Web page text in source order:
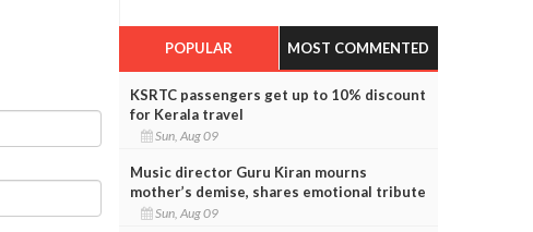
POPULAR MOST COMMENTED
KSRTC passengers get up to 10% discount
for Kerala travel
Sun, Aug 09
Music director Guru Kiran mourns
mother’s demise, shares emotional tribute
Sun, Aug 09